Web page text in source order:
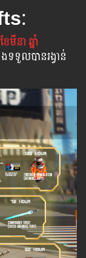
:
មីនា ឆ្នាំ
ទទួល​បាន​រង្វាន់​